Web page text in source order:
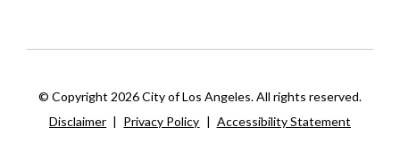
© Copyright 2026 City of Los Angeles. All rights reserved.
Disclaimer | Privacy Policy | Accessibility Statement